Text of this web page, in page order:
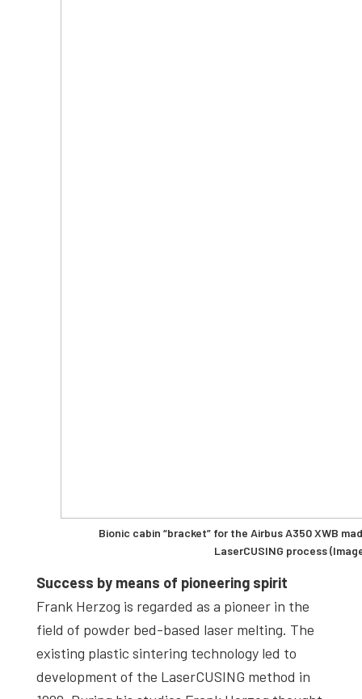
Bionic cabin “bracket” for the Airbus A350 XWB
LaserCUSING process
Success by means of pioneering spirit
Frank Herzog is regarded as a pioneer in the
field of powder bed-based laser melting. The
existing plastic sintering technology led to
development of the LaserCUSING method in